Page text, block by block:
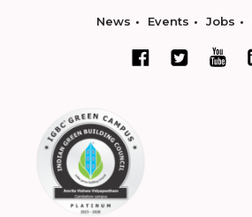
News Events Jobs